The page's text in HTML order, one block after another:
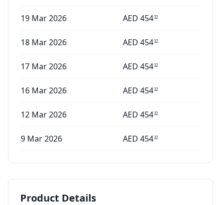
19 Mar 2026 AED 45432
18 Mar 2026 AED 45432
17 Mar 2026 AED 45432
16 Mar 2026 AED 45432
12 Mar 2026 AED 45432
9 Mar 2026 AED 45432
Product Details